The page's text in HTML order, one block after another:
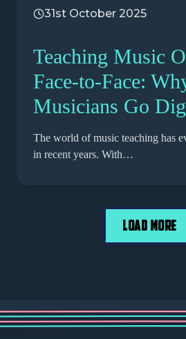
31st October 2025
Teaching Music
Face-to-Face:
Musicians Go
The world of music teaching has
in recent years. With…
LOAD MORE